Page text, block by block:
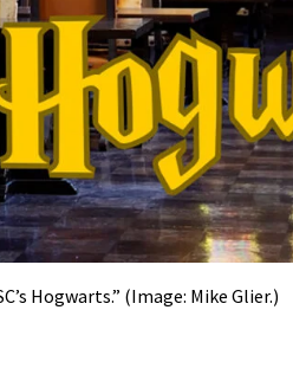
Hogwarts.” (Image: Mike Glier.)